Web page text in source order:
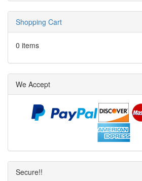
Shopping Cart
0 items
We Accept
Secure!!